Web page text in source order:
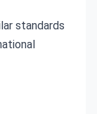
standards